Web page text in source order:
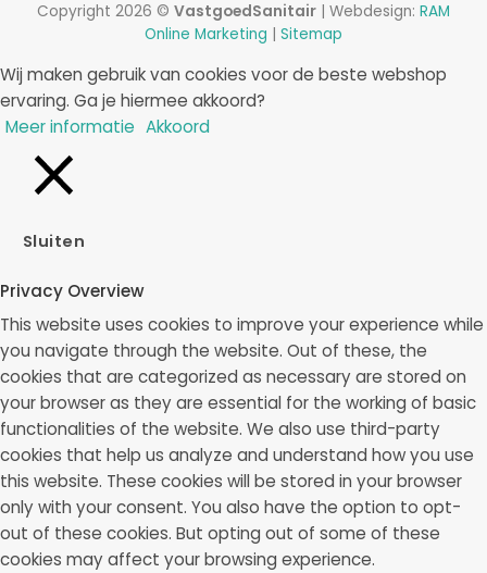
Copyright 2026 © VastgoedSanitair | Webdesign: RAM
Online Marketing
Sitemap
Wij maken gebruik van cookies voor de beste webshop
ervaring. Ga je hiermee akkoord?
Meer informatie Akkoord
Sluiten
Privacy Overview
This website uses cookies to improve your experience while
you navigate through the website. Out of these, the
cookies that are categorized as necessary are stored on
your browser as they are essential for the working of basic
functionalities of the website. We also use third-party
cookies that help us analyze and understand how you use
this website. These cookies will be stored in your browser
only with your consent. You also have the option to opt-
out of these cookies. But opting out of some of these
cookies may affect your browsing experience.